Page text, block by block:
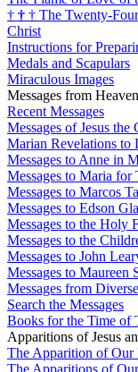
† † † The Twenty-
Christ
Instructions for
Medals and Scapulars
Miraculous Images
Messages from Heaven
Recent Messages
Messages of Jesus
Marian Revelations to
Messages to Anne in
Messages to Maria
Messages to Marcos
Messages to Edson
Messages to the Holy
Messages to the
Messages to John
Messages to
Messages from
Search the Messages
Books for the Time of
Apparitions of Jesus
The Apparition of Our
The Apparitions of